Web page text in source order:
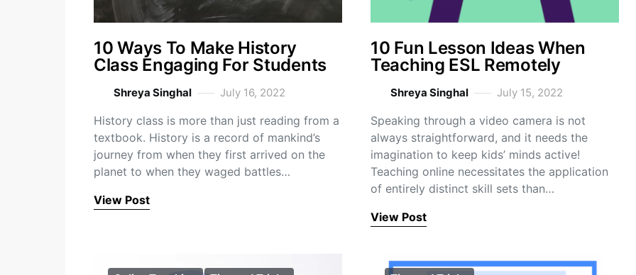
10 Ways To Make History
Class Engaging For Students
Shreya Singhal July 16, 2022
History class is more than just reading from a
textbook. History is a record of mankind’s
journey from when they first arrived on the
planet to when they waged battles…
View Post
10 Fun Lesson Ideas When
Teaching ESL Remotely
Shreya Singhal July 15, 2022
Speaking through a video camera is not
always straightforward, and it needs the
imagination to keep kids’ minds active!
Teaching online necessitates the application
of entirely distinct skill sets than…
View Post